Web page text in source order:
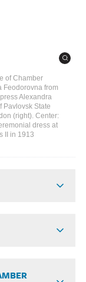
of Chamber
Feodorovna from
Alexandra
Pavlovsk State
(right). Center:
dress at
II in 1913